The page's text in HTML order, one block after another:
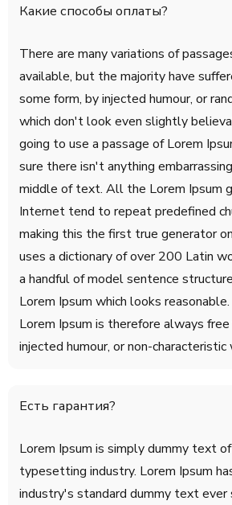
Какие способы оплаты?
There are many variations of
available, but the majority have
some form, by injected humour, or
which don't look even slightly
going to use a passage of Lorem
sure there isn't anything
middle of text. All the Lorem Ipsum
Internet tend to repeat predefined
making this the first true generator
uses a dictionary of over 200 Latin
a handful of model sentence
Lorem Ipsum which looks
Lorem Ipsum is therefore always
injected humour, or non-
Есть гарантия?
Lorem Ipsum is simply dummy text
typesetting industry. Lorem Ipsum
industry's standard dummy text ever